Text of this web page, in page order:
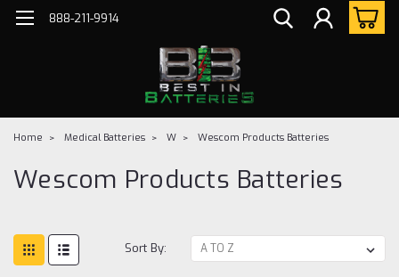
888-211-9914
Home Medical Batteries W Wescom Products Batteries
Wescom Products Batteries
Sort By: